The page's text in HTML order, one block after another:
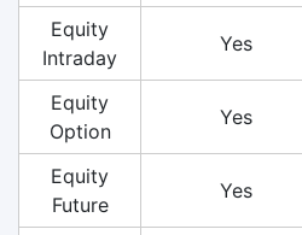
Equity
Intraday
Yes
Equity
Option
Yes
Equity
Future
Yes